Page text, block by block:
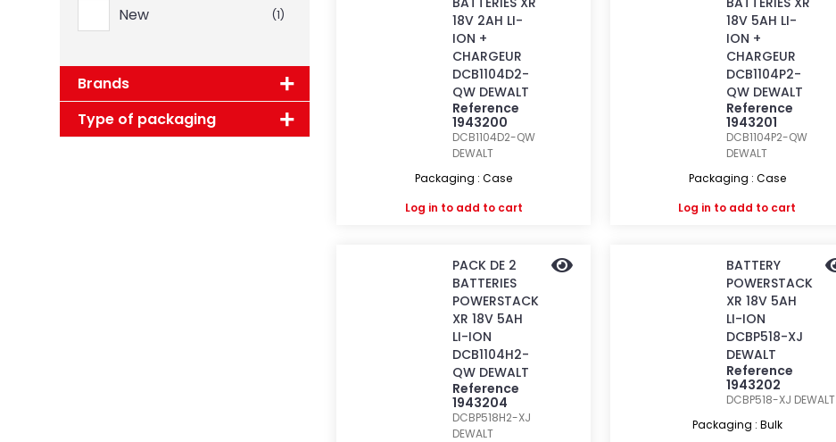
New (1)
Brands
Type of packaging
18V 2AH LI-
ION +
CHARGEUR
DCB1104D2-
QW DEWALT
Reference
1943200
DCB1104D2-QW
DEWALT
Packaging : Case
Log in to add to cart
18V 5AH LI-
ION +
CHARGEUR
DCB1104P2-
QW DEWALT
Reference
1943201
DCB1104P2-QW
DEWALT
Packaging : Case
Log in to add to cart
PACK DE 2
BATTERIES
POWERSTACK
XR 18V 5AH
LI-ION
DCB1104H2-
QW DEWALT
Reference
1943204
DCBP518H2-XJ
DEWALT
BATTERY
POWERSTACK
XR 18V 5AH
LI-ION
DCBP518-XJ
DEWALT
Reference
1943202
DCBP518-XJ DEWALT
Packaging : Bulk